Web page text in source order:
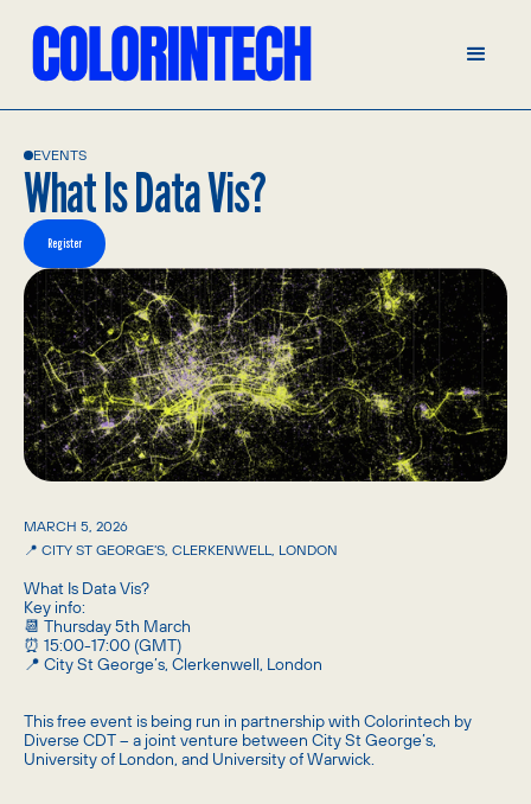
EVENTS
What Is Data Vis?
Register
📍 CITY ST GEORGE’S, CLERKENWELL, LONDON
MARCH 5, 2026
What Is Data Vis?
Key info:
📆 Thursday 5th March
⏰ 15:00-17:00 (GMT)
📍 City St George’s, Clerkenwell, London
This free event is being run in partnership with Colorintech by
Diverse CDT – a joint venture between City St George’s,
University of London, and University of Warwick.